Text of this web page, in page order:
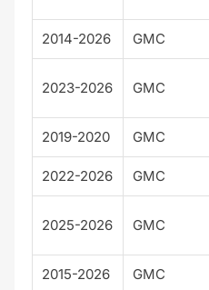
2014-2026 GMC
2023-2026 GMC
2019-2020 GMC
2022-2026 GMC
2025-2026 GMC
2015-2026 GMC